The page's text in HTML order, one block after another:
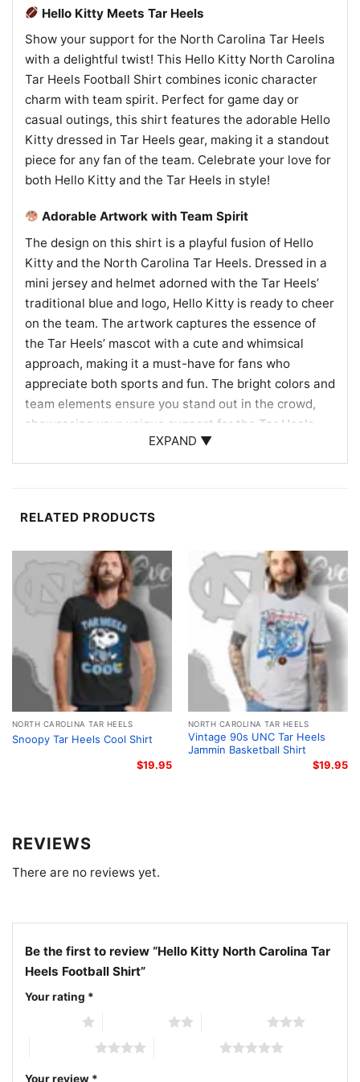
Hello Kitty Meets Tar Heels
Show your support for the North Carolina Tar Heels
with a delightful twist! This Hello Kitty North Carolina
Tar Heels Football Shirt combines iconic character
charm with team spirit. Perfect for game day or
casual outings, this shirt features the adorable Hello
Kitty dressed in Tar Heels gear, making it a standout
piece for any fan of the team. Celebrate your love for
both Hello Kitty and the Tar Heels in style!
Adorable Artwork with Team Spirit
The design on this shirt is a playful fusion of Hello
Kitty and the North Carolina Tar Heels. Dressed in a
mini jersey and helmet adorned with the Tar Heels’
traditional blue and logo, Hello Kitty is ready to cheer
on the team. The artwork captures the essence of
the Tar Heels’ mascot with a cute and whimsical
approach, making it a must-have for fans who
appreciate both sports and fun. The bright colors and
team elements ensure you stand out in the crowd,
showcasing your unique support for the Tar Heels.
Perfect for Fans and Gift Giving
enthusiasm with playful style. Whether you’re
showing support around town, this shirt is a fantastic
choice. Surprise a loved one with this charming piece
that celebrates both their favorite character and
team!
Related keywords:
Hello Kitty Tar Heels shirt; North
Carolina Tar Heels fan tee; cute Tar Heels apparel;
Hello Kitty sports merchandise
EXPAND ▼
RELATED PRODUCTS
NORTH CAROLINA TAR HEELS
Snoopy Tar Heels Cool Shirt
$19.95
NORTH CAROLINA TAR HEELS
Vintage 90s UNC Tar Heels
Jammin Basketball Shirt
$19.95
REVIEWS
There are no reviews yet.
Be the first to review “Hello Kitty North Carolina Tar
Heels Football Shirt”
Your rating *
Your review *